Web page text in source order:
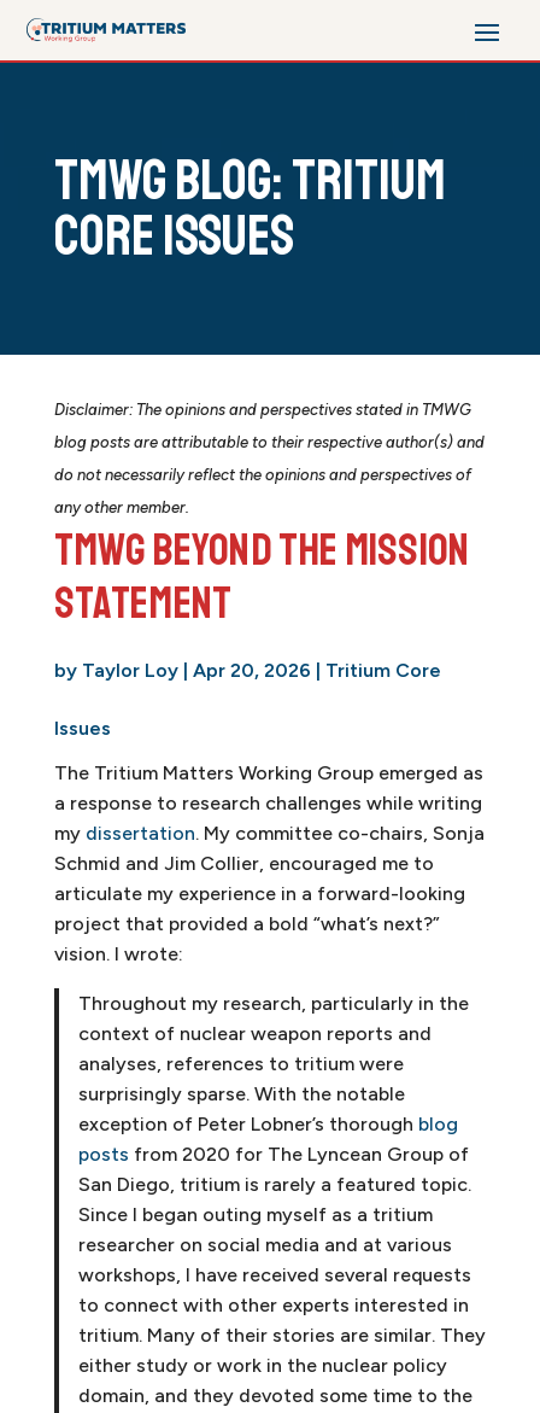
TMWG Blog: Tritium
Core Issues
Disclaimer: The opinions and perspectives stated in TMWG
blog posts are attributable to their respective author(s) and
do not necessarily reflect the opinions and perspectives of
any other member.
TMWG Beyond the Mission
Statement
by Taylor Loy| Apr 20, 2026 | Tritium Core
Issues
The Tritium Matters Working Group emerged as
a response to research challenges while writing
my dissertation. My committee co-chairs, Sonja
Schmid and Jim Collier, encouraged me to
articulate my experience in a forward-looking
project that provided a bold “what’s next?”
vision. I wrote:
Throughout my research, particularly in the
context of nuclear weapon reports and
analyses, references to tritium were
surprisingly sparse. With the notable
exception of Peter Lobner’s thorough blog
posts from 2020 for The Lyncean Group of
San Diego, tritium is rarely a featured topic.
Since I began outing myself as a tritium
researcher on social media and at various
workshops, I have received several requests
to connect with other experts interested in
tritium. Many of their stories are similar. They
either study or work in the nuclear policy
domain, and they devoted some time to the